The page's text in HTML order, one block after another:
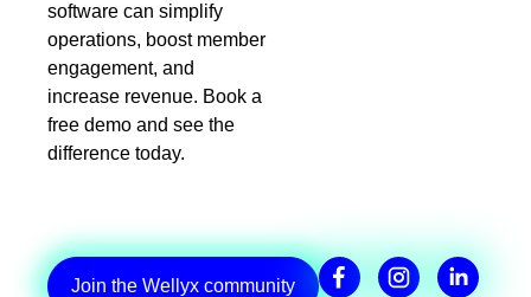
software can simplify
operations, boost member
engagement, and
increase revenue. Book a
free demo and see the
difference today.
Join the Wellyx community